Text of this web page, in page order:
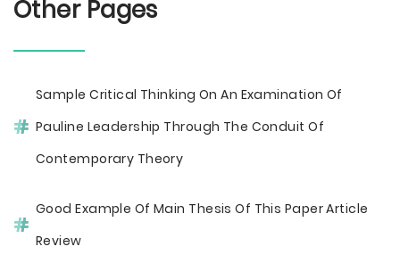
Other Pages
Sample Critical Thinking On An Examination Of
Pauline Leadership Through The Conduit Of
Contemporary Theory
Good Example Of Main Thesis Of This Paper Article
Review